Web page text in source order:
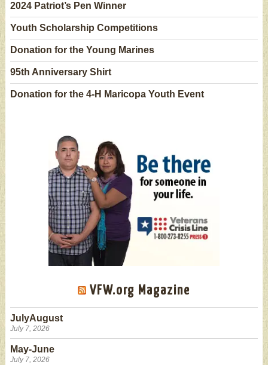
2024 Patriot’s Pen Winner
Youth Scholarship Competitions
Donation for the Young Marines
95th Anniversary Shirt
Donation for the 4-H Maricopa Youth Event
VFW.org Magazine
JulyAugust
July 7, 2026
May-June
July 7, 2026